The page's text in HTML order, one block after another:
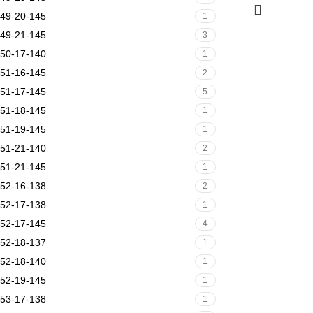
49-20-145 1
49-21-145 3
50-17-140 1
51-16-145 2
51-17-145 5
51-18-145 1
51-19-145 1
51-21-140 2
51-21-145 1
52-16-138 2
52-17-138 1
52-17-145 4
52-18-137 1
52-18-140 1
52-19-145 1
53-17-138 1